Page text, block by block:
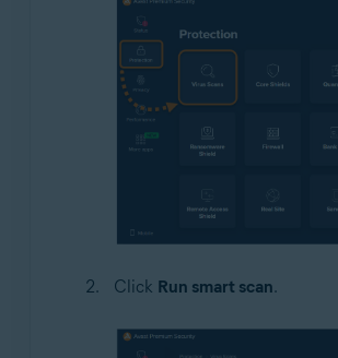
Click Run smart scan.